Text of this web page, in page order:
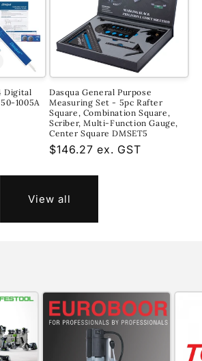
Digital
1005A
Dasqua General Purpose
Measuring Set - 5pc Rafter
Square, Combination Square,
Scriber, Multi-Function Gauge,
Center Square DMSET5
Regular
$146.27 ex. GST
View all